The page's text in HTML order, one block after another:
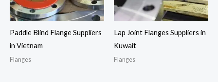
Paddle Blind Flange Suppliers
in Vietnam
Flanges
Lap Joint Flanges Suppliers in
Kuwait
Flanges